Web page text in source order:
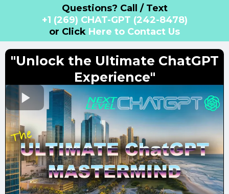
Questions? Call / Text
+1 (269) CHAT-GPT (242-8478)
or Click Here to Contact Us
"Unlock the Ultimate ChatGPT
Experience"